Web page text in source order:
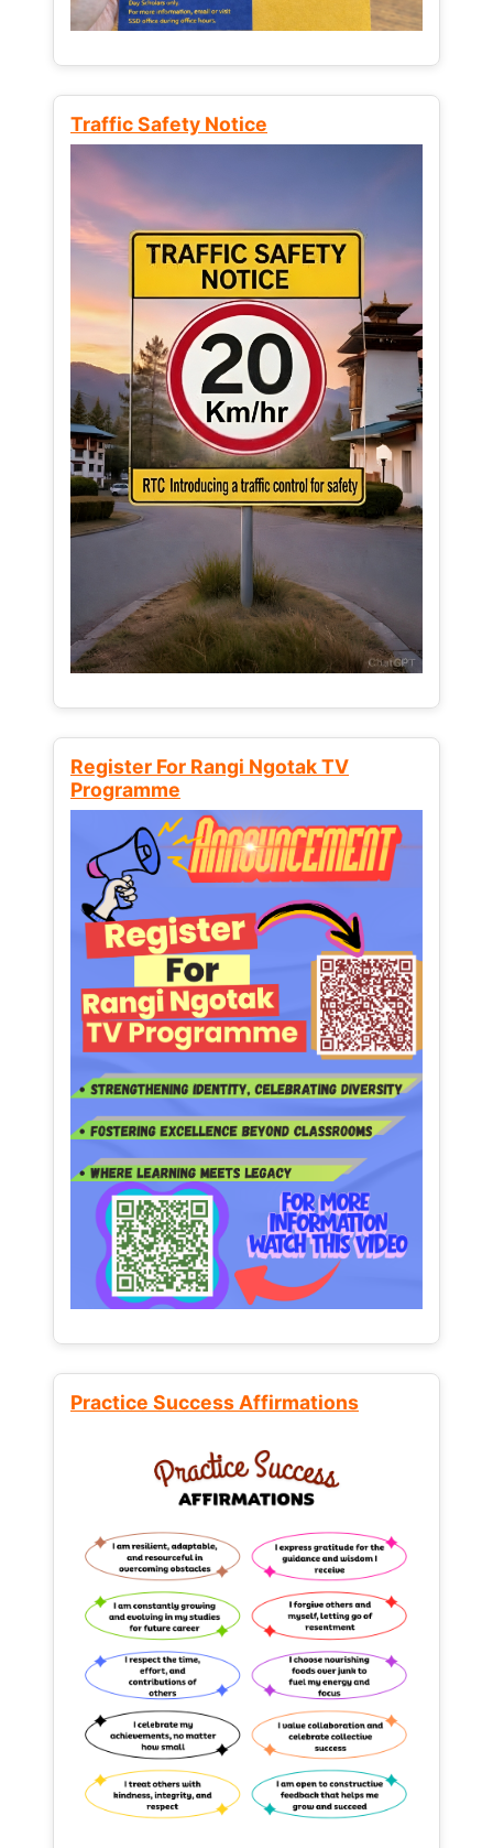
Traffic Safety Notice
Register For Rangi Ngotak TV
Programme
Practice Success Affirmations